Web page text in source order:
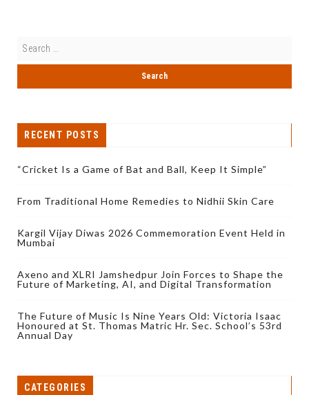
RECENT POSTS
“Cricket Is a Game of Bat and Ball, Keep It Simple”
From Traditional Home Remedies to Nidhii Skin Care
Kargil Vijay Diwas 2026 Commemoration Event Held in
Mumbai
Axeno and XLRI Jamshedpur Join Forces to Shape the
Future of Marketing, AI, and Digital Transformation
The Future of Music Is Nine Years Old: Victoria Isaac
Honoured at St. Thomas Matric Hr. Sec. School’s 53rd
Annual Day
CATEGORIES